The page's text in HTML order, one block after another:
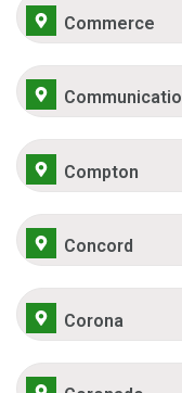
Commerce
Compton
Concord
Corona